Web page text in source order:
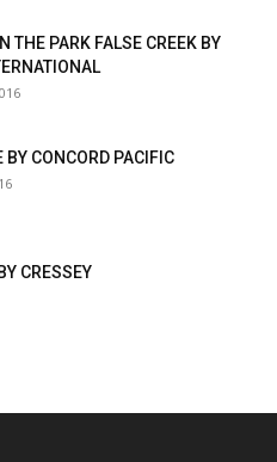
THE PARK FALSE CREEK BY
BY CONCORD PACIFIC
CRESSEY